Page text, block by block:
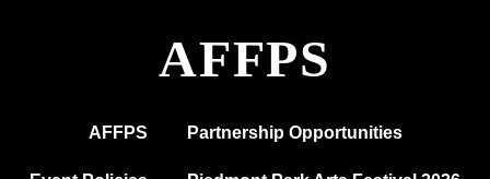
AFFPS
AFFPS Partnership Opportunities